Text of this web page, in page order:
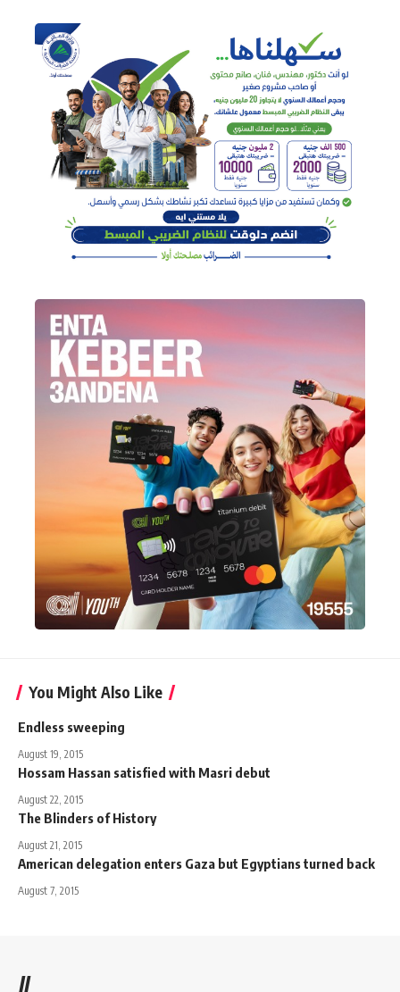
You Might Also Like
Endless sweeping
August 19, 2015
Hossam Hassan satisfied with Masri debut
August 22, 2015
The Blinders of History
August 21, 2015
American delegation enters Gaza but Egyptians turned back
August 7, 2015
//